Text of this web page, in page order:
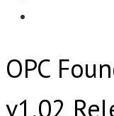
OPC
v1.02